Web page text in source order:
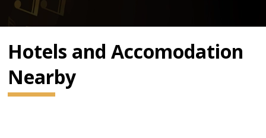
Hotels and Accomodation
Nearby